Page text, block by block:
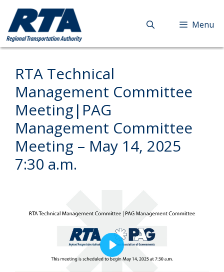
content
Menu
RTA Technical
Management Committee
Meeting|PAG
Management Committee
Meeting – May 14, 2025
7:30 a.m.